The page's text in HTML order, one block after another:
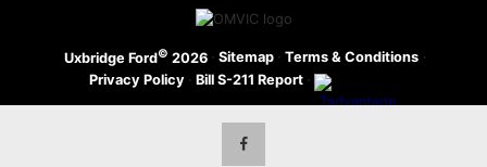
Uxbridge Ford© 2026 · Sitemap · Terms & Conditions ·
Privacy Policy · Bill S-211 Report ·